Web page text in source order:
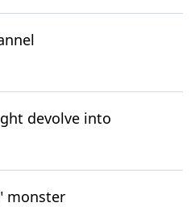
devolve into
monster